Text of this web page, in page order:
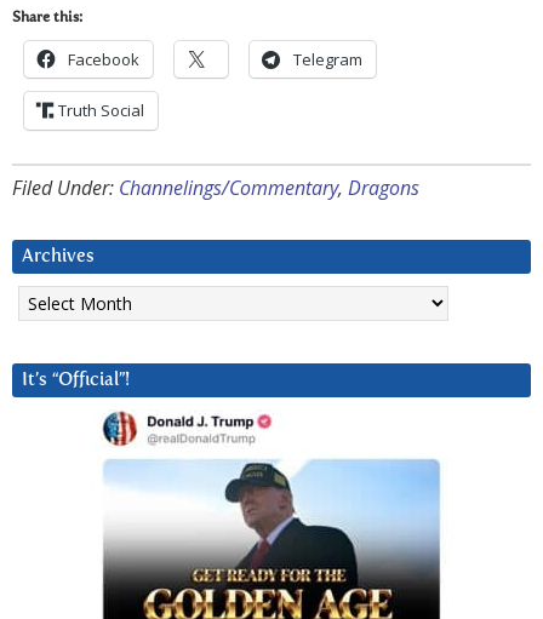
Share this:
Facebook Telegram
Truth Social
Filed Under: Channelings/Commentary, Dragons
Archives
Archives
It’s “Official”!